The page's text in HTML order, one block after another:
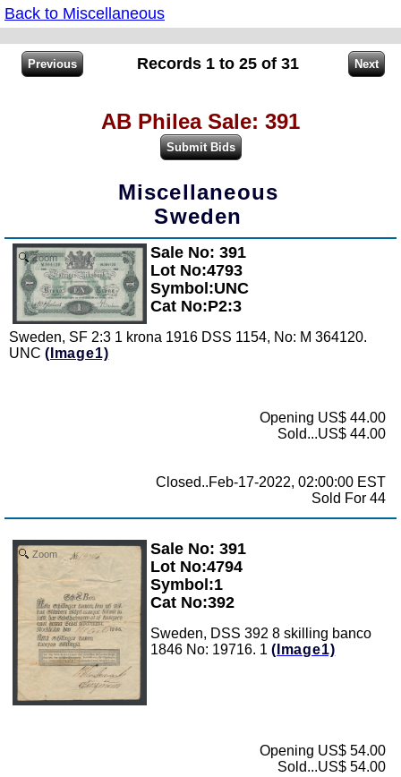
Back to Miscellaneous
Records 1 to 25 of 31
AB Philea Sale: 391
Miscellaneous
Sweden
Zoom
Sale No: 391
Lot No:4793
Symbol:UNC
Cat No:P2:3
Sweden, SF 2:3 1 krona 1916 DSS 1154, No: M 364120.
UNC (Image1)
Opening US$ 44.00
Sold...US$ 44.00
Closed..Feb-17-2022, 02:00:00 EST
Sold For 44
Zoom
Sale No: 391
Lot No:4794
Symbol:1
Cat No:392
Sweden, DSS 392 8 skilling banco
1846 No: 19716. 1 (Image1)
Opening US$ 54.00
Sold...US$ 54.00